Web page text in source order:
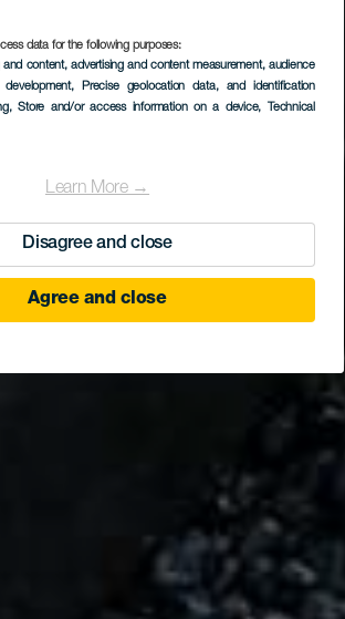
data for the following purposes:
and content, advertising and content measurement, audience
, Precise geolocation data, and identification
, Store and/or access information on a device, Technical
Learn More →
Disagree and close
Agree and close
Roque